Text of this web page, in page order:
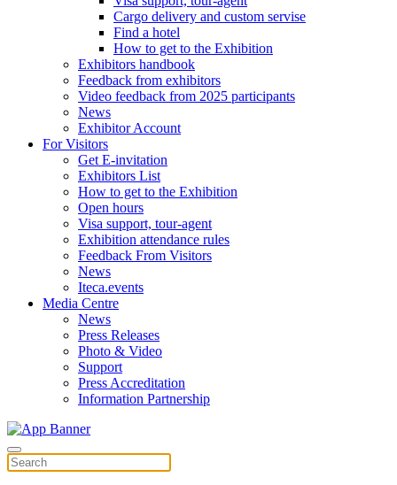
Cargo delivery and custom servise
Find a hotel
How to get to the Exhibition
Exhibitors handbook
Feedback from exhibitors
Video feedback from 2025 participants
News
Exhibitor Account
For Visitors
Get E-invitation
Exhibitors List
How to get to the Exhibition
Open hours
Visa support, tour-agent
Exhibition attendance rules
Feedback From Visitors
News
Iteca.events
Media Centre
News
Press Releases
Photo & Video
Support
Press Accreditation
Information Partnership